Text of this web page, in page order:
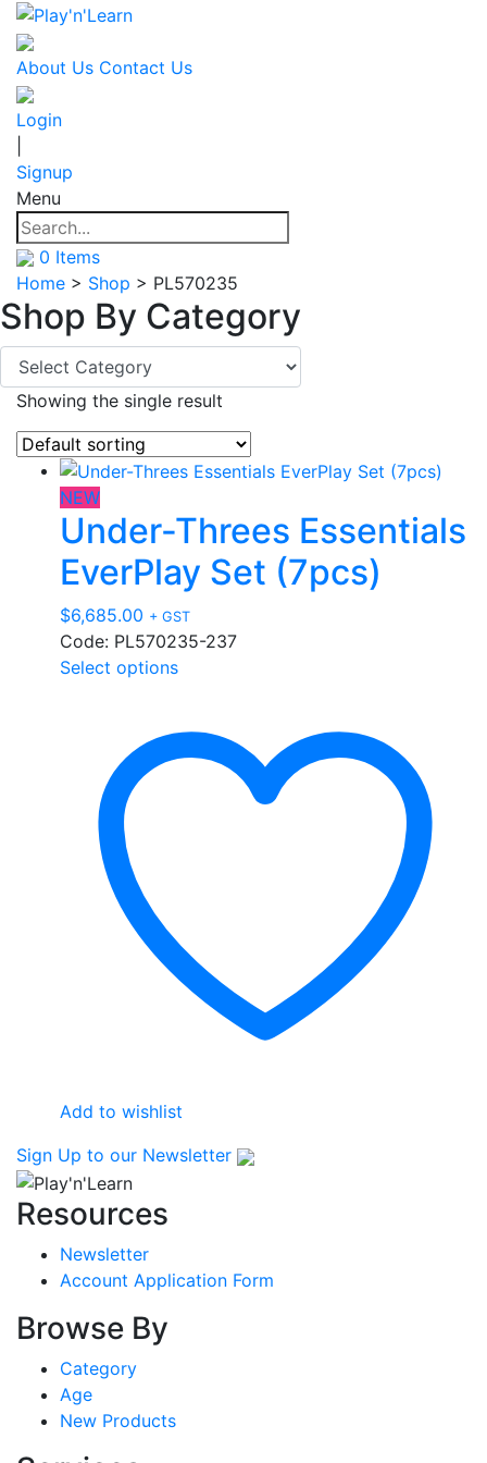
About Us Contact Us
Login
Signup
Menu
0 Items
Home > Shop > PL570235
Shop By Category
Showing the single result
NEW
Under-Threes Essentials
EverPlay Set (7pcs)
$6,685.00 + GST
Code: PL570235-237
Select optionsThis
multiple
variants.
the
product
page
Add to wishlist
Sign Up to our Newsletter
Resources
Newsletter
Account Application Form
Browse By
Category
Age
New Products